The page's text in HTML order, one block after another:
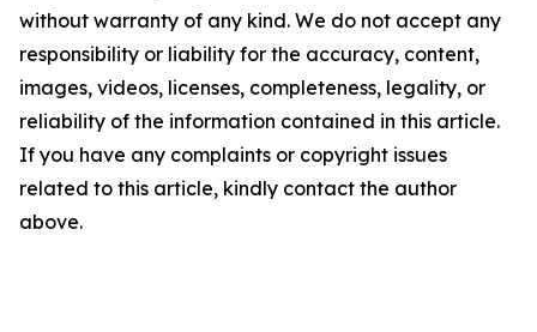
without warranty of any kind. We do not accept any
responsibility or liability for the accuracy, content,
images, videos, licenses, completeness, legality, or
reliability of the information contained in this article.
If you have any complaints or copyright issues
related to this article, kindly contact the author
above.